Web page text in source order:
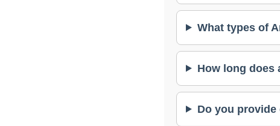
What types of
How long does
Do you